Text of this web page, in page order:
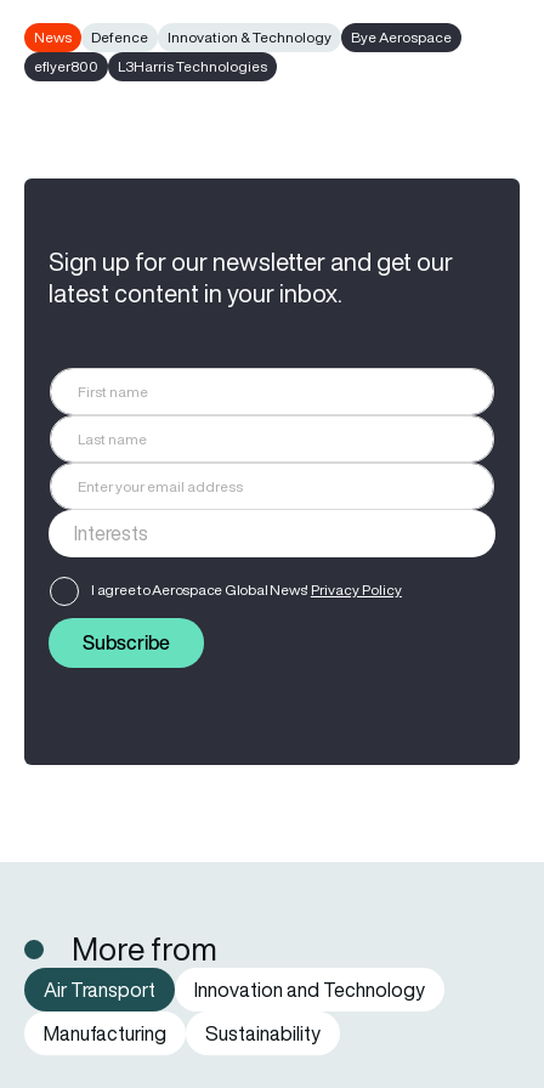
News Defence Innovation & Technology
Bye Aerospace
eflyer800
L3Harris Technologies
Sign up for our newsletter and get our
latest content in your inbox.
I agree to Aerospace Global News' Privacy Policy
Subscribe
More from
Air Transport
Innovation and Technology
Manufacturing
Sustainability